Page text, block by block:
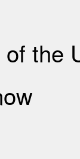
the